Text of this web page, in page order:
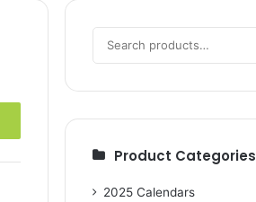
for:
Product Categories
2025 Calendars